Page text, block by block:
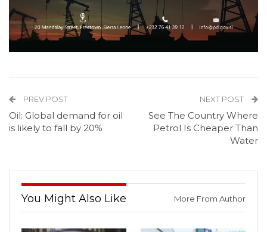
PREV POST
Oil: Global demand for oil
is likely to fall by 20%
NEXT POST
See The Country Where
Petrol Is Cheaper Than
Water
You Might Also Like More From Author